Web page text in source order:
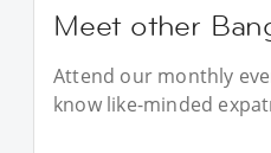
Meet other
Attend our monthly
know like-minded